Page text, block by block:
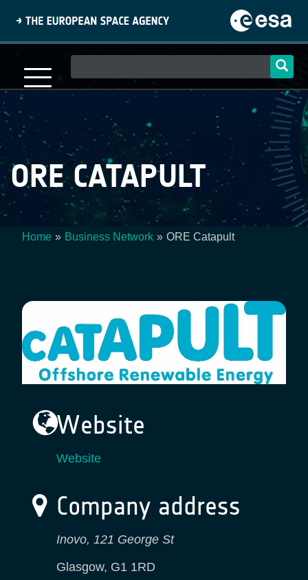
content
navigation
ORE CATAPULT
Home Business Network ORE Catapult
Website
Website
Company address
Inovo, 121 George St
Glasgow, G1 1RD